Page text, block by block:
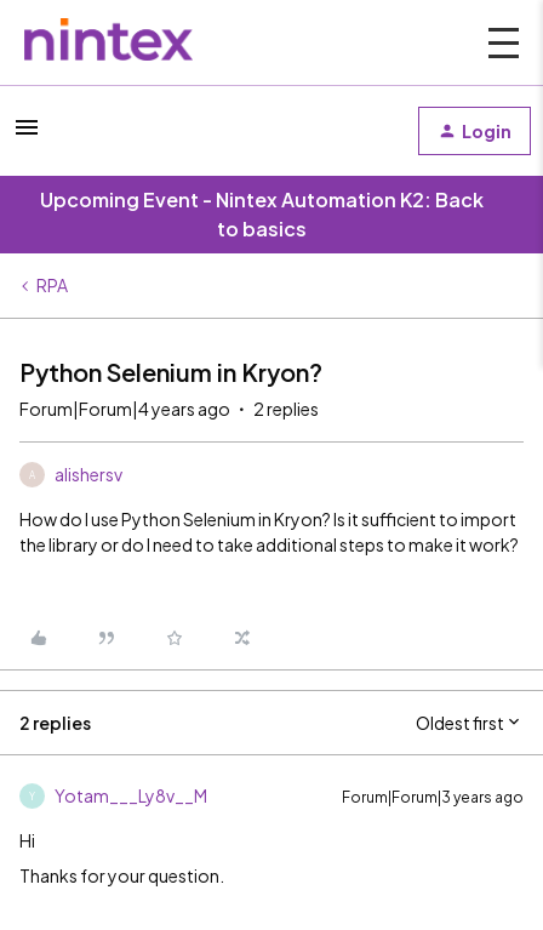
Login
Upcoming Event - Nintex Automation K2: Back
to basics
RPA
Python Selenium in Kryon?
Forum|Forum|4 years ago 2 replies
A alishersv
How do I use Python Selenium in Kryon? Is it sufficient to import
the library or do I need to take additional steps to make it work?
2 replies Oldest first
Y Yotam___Ly8v__M Forum|Forum|3 years ago
Hi
Thanks for your question.